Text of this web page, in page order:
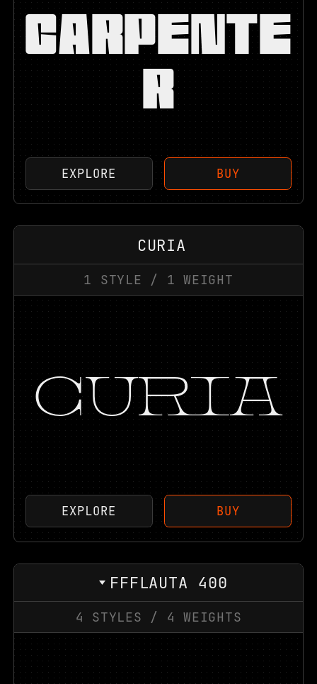
CARPENTE
R
EXPLORE BUY
CURIA
1 STYLE / 1 WEIGHT
CURIA
EXPLORE BUY
FFFLAUTA 400
4 STYLES / 4 WEIGHTS